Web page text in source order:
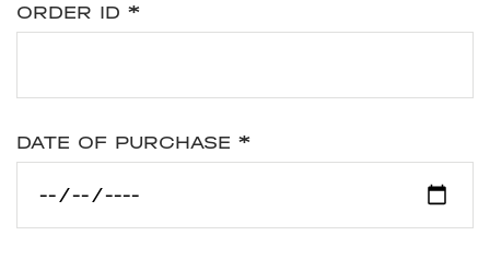
ORDER ID *
DATE OF PURCHASE *